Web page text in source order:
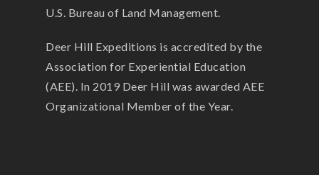
U.S. Bureau of Land Management.
Deer Hill Expeditions is accredited by the
Association for Experiential Education
(AEE). In 2019 Deer Hill was awarded AEE
Organizational Member of the Year.